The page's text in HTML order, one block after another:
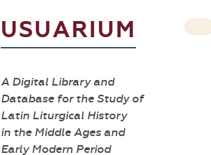
USUARIUM
A Digital Library and
Database for the Study of
Latin Liturgical History
in the Middle Ages and
Early Modern Period